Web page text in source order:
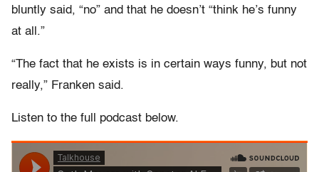
bluntly said, “no” and that he doesn’t “think he’s funny
at all.”
“The fact that he exists is in certain ways funny, but not
really,” Franken said.
Listen to the full podcast below.